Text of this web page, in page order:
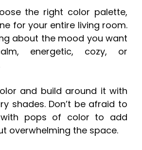
the right color palette,
for your entire living room.
about the mood you want
energetic, cozy, or
and build around it with
shades. Don’t be afraid to
with pops of color to add
overwhelming the space.